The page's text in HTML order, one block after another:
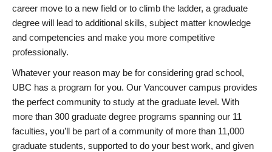
career move to a new field or to climb the ladder, a graduate
degree will lead to additional skills, subject matter knowledge
and competencies and make you more competitive
professionally.
Whatever your reason may be for considering grad school,
UBC has a program for you. Our Vancouver campus provides
the perfect community to study at the graduate level. With
more than 300 graduate degree programs spanning our 11
faculties, you’ll be part of a community of more than 11,000
graduate students, supported to do your best work, and given